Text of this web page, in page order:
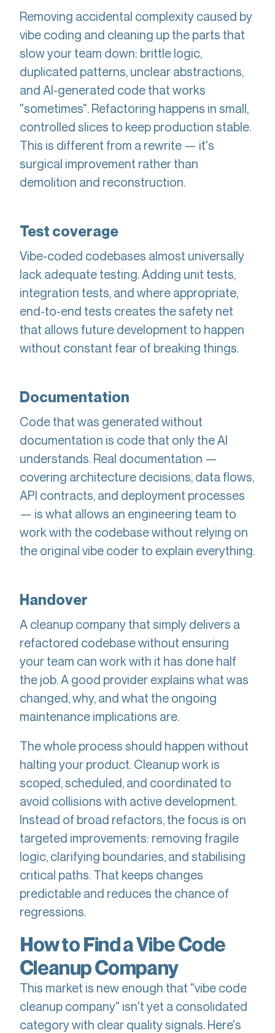
Removing accidental complexity caused by
vibe coding and cleaning up the parts that
slow your team down: brittle logic,
duplicated patterns, unclear abstractions,
and AI-generated code that works
"sometimes". Refactoring happens in small,
controlled slices to keep production stable.
This is different from a rewrite — it's
surgical improvement rather than
demolition and reconstruction.
Test coverage
Vibe-coded codebases almost universally
lack adequate testing. Adding unit tests,
integration tests, and where appropriate,
end-to-end tests creates the safety net
that allows future development to happen
without constant fear of breaking things.
Documentation
Code that was generated without
documentation is code that only the AI
understands. Real documentation —
covering architecture decisions, data flows,
API contracts, and deployment processes
— is what allows an engineering team to
work with the codebase without relying on
the original vibe coder to explain everything.
Handover
A cleanup company that simply delivers a
refactored codebase without ensuring
your team can work with it has done half
the job. A good provider explains what was
changed, why, and what the ongoing
maintenance implications are.
The whole process should happen without
halting your product. Cleanup work is
scoped, scheduled, and coordinated to
avoid collisions with active development.
Instead of broad refactors, the focus is on
targeted improvements: removing fragile
logic, clarifying boundaries, and stabilising
critical paths. That keeps changes
predictable and reduces the chance of
regressions.
How to Find a Vibe Code
Cleanup Company
This market is new enough that "vibe code
cleanup company" isn't yet a consolidated
category with clear quality signals. Here's